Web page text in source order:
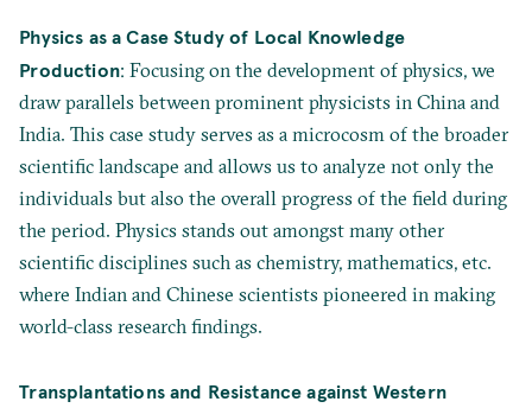
Physics as a Case Study of Local Knowledge
Production: Focusing on the development of physics, we
draw parallels between prominent physicists in China and
India. This case study serves as a microcosm of the broader
scientific landscape and allows us to analyze not only the
individuals but also the overall progress of the field during
the period. Physics stands out amongst many other
scientific disciplines such as chemistry, mathematics, etc.
where Indian and Chinese scientists pioneered in making
world-class research findings.
Transplantations and Resistance against Western